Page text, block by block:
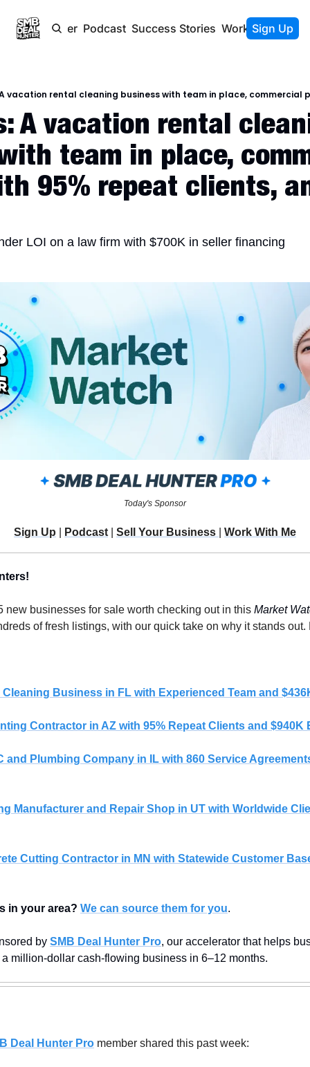
Newsletter Podcast Success Stories Work With Us
Sign Up
A vacation rental
team in place,
95% repeat clients,
LOI on a law firm with $700K in seller financing
Today's Sponsor
Sign Up Podcast Sell Your Business Work With Me
new businesses for sale worth checking out in this Market
of fresh listings, with our quick take on why it stands
Business in FL with Experienced Team and
Contractor in AZ with 95% Repeat Clients and $940K
and Plumbing Company in IL with 860 Service
Manufacturer and Repair Shop in UT with Worldwide
Cutting Contractor in MN with Statewide Customer
in your area? We can source them for you.
by SMB Deal Hunter Pro, our accelerator that helps
million-dollar cash-flowing business in 6–12 months.
Deal Hunter Pro member shared this past week: